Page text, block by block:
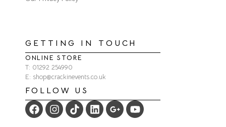
GETTING IN TOUCH
ONLINE STORE
T: 01292 254990
E: shop@crackinevents.co.uk
FOLLOW US